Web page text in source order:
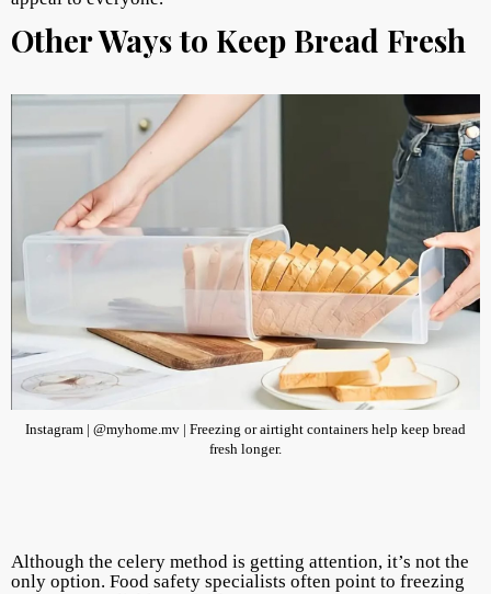
Other Ways to Keep Bread Fresh
Instagram | @myhome.mv | Freezing or airtight containers help keep bread
fresh longer.
Although the celery method is getting attention, it’s not the
only option. Food safety specialists often point to freezing